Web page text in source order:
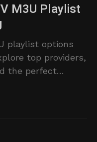
M3U Playlist
playlist options
top providers,
the perfect